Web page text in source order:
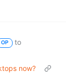
OP
to
now?